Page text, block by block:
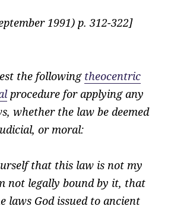
1991) p. 312-322]
the following theocentric
procedure for applying any
whether the law be deemed
or moral:
that this law is not my
not legally bound by it, that
laws God issued to ancient